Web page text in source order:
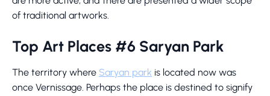
of traditional artworks.
Top Art Places #6 Saryan Park
The territory where Saryan park is located now was
once Vernissage. Perhaps the place is destined to signify